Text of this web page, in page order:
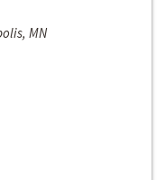
MN